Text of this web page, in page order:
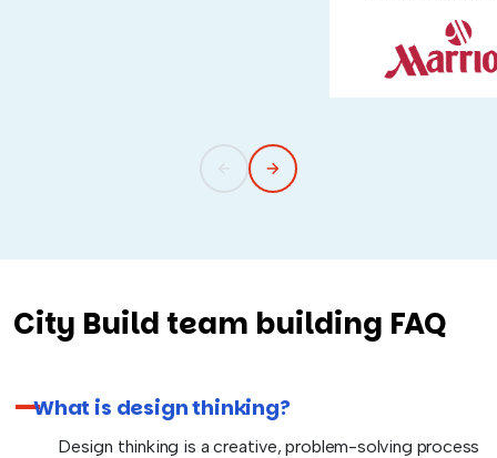
City Build team building FAQ
What is design thinking?
Design thinking is a creative, problem-solving process